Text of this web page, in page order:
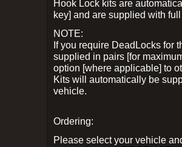
Hook Lock kits are
key] and are supplied with
NOTE:
If you require DeadLocks for
supplied in pairs [for
option [where applicable] to
Kits will automatically be
vehicle.
Ordering:
Please select your vehicle